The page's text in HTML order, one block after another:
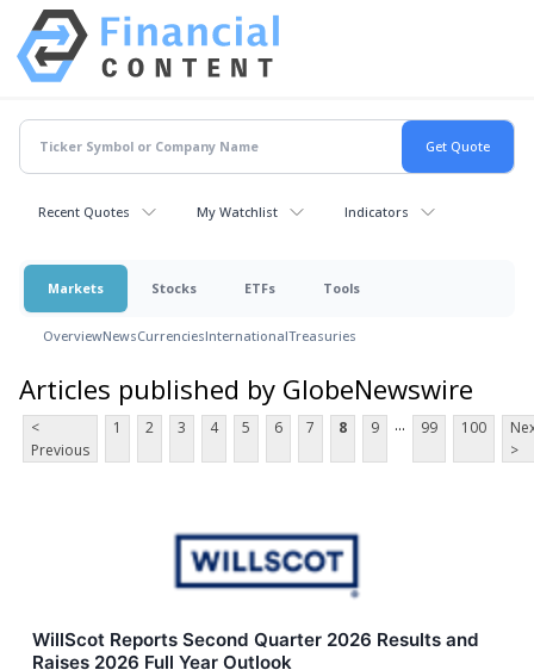
Recent Quotes My Watchlist Indicators
Markets Stocks ETFs Tools
OverviewNewsCurrenciesInternationalTreasuries
Articles published by GlobeNewswire
<
Previous
1 2 3 4 5 6 7 8 9 ... 99 100
>
WillScot Reports Second Quarter 2026 Results and
Raises 2026 Full Year Outlook